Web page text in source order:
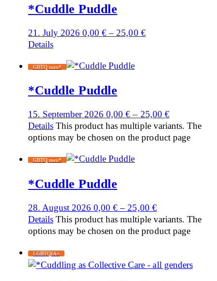
*Cuddle Puddle
21. July 2026 0,00€– 25,00 €
Details
GBTQ men*
*Cuddle Puddle
15. September 2026 0,00€– 25,00 €
Details This product has multiple variants. The
options may be chosen on the product page
GBTQ men*
*Cuddle Puddle
28. August 2026 0,00€– 25,00 €
Details This product has multiple variants. The
options may be chosen on the product page
LGBTQIA+